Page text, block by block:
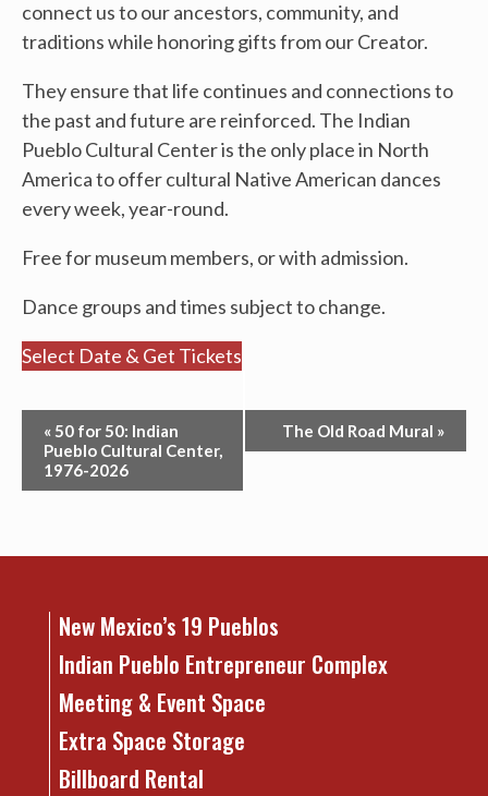
connect us to our ancestors, community, and
traditions while honoring gifts from our Creator.
They ensure that life continues and connections to
the past and future are reinforced. The Indian
Pueblo Cultural Center is the only place in North
America to offer cultural Native American dances
every week, year-round.
Free for museum members, or with admission.
Dance groups and times subject to change.
Select Date & Get Tickets
Event
Navigation
« 50 for 50: Indian
Pueblo Cultural Center,
1976-2026
The Old Road Mural »
New Mexico’s 19 Pueblos
Indian Pueblo Entrepreneur Complex
Meeting & Event Space
Extra Space Storage
Billboard Rental